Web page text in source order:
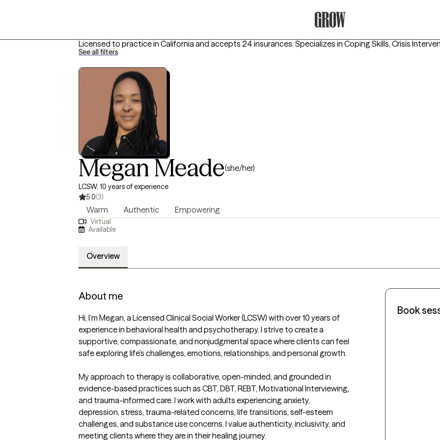
Licensed to practice in California and accepts 24 insurances. Specializes in Coping Skills, Crisis
See all filters
Megan Meade(she/her)
LCSW, 10 years of experience
5.0(3)
Warm Authentic Empowering
Virtual
Available
Overview
About me
Hi, I’m Megan, a Licensed Clinical Social Worker (LCSW) with over 10 years of
experience in behavioral health and psychotherapy. I strive to create a
supportive, compassionate, and nonjudgmental space where clients can feel
safe exploring life’s challenges, emotions, relationships, and personal growth.
My approach to therapy is collaborative, open-minded, and grounded in
evidence-based practices such as CBT, DBT, REBT, Motivational Interviewing,
and trauma-informed care. I work with adults experiencing anxiety,
depression, stress, trauma-related concerns, life transitions, self-esteem
challenges, and substance use concerns. I value authenticity, inclusivity, and
Book